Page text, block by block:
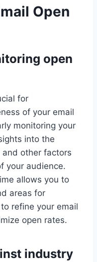
Open
open
for
of your email
monitoring your
into the
other factors
your audience.
allows you to
areas for
refine your email
open rates.
industry